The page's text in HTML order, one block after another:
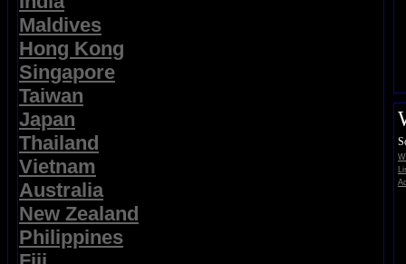
Maldives
Hong Kong
Singapore
Taiwan
Japan
Thailand
Vietnam
Australia
New Zealand
Philippines